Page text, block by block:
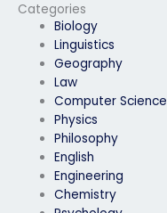
Categories
Biology
Linguistics
Geography
Law
Computer Science
Physics
Philosophy
English
Engineering
Chemistry